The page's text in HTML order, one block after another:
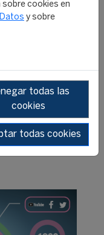
cookies en
y sobre
todas las
cookies
todas cookies